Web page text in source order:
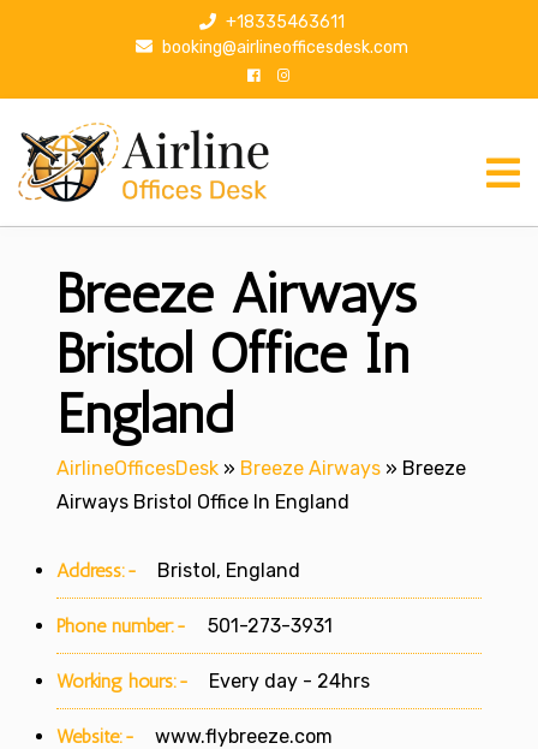
p
+18335463611
booking@airlineofficesdesk.com
Breeze Airways
Bristol Office In
England
AirlineOfficesDesk » Breeze Airways » Breeze
Airways Bristol Office In England
Address:- Bristol, England
Phone number:- 501-273-3931
Working hours:- Every day - 24hrs
Website:- www.flybreeze.com